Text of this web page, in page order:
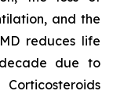
and the
reduces life
due to